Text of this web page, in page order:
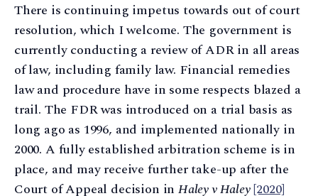
There is continuing impetus towards out of court
resolution, which I welcome. The government is
currently conducting a review of ADR in all areas
of law, including family law. Financial remedies
law and procedure have in some respects blazed a
trail. The FDR was introduced on a trial basis as
long ago as 1996, and implemented nationally in
2000. A fully established arbitration scheme is in
place, and may receive further take-up after the
Court of Appeal decision in Haley v Haley[2020]